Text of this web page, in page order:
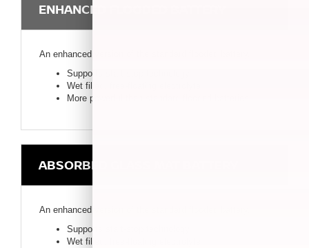
ENHANCED FLOODED BATTERY
An enhanced version of the standard flooded battery.
Supports start-stop technology
Wet filled, free-floating electrolyte
More powerful than standard flooded batteries
ABSORBED GLASS MAT BATTERY
An enhanced version of the standard flooded battery.
Supports start-stop technology
Wet filled, free-floating electrolyte